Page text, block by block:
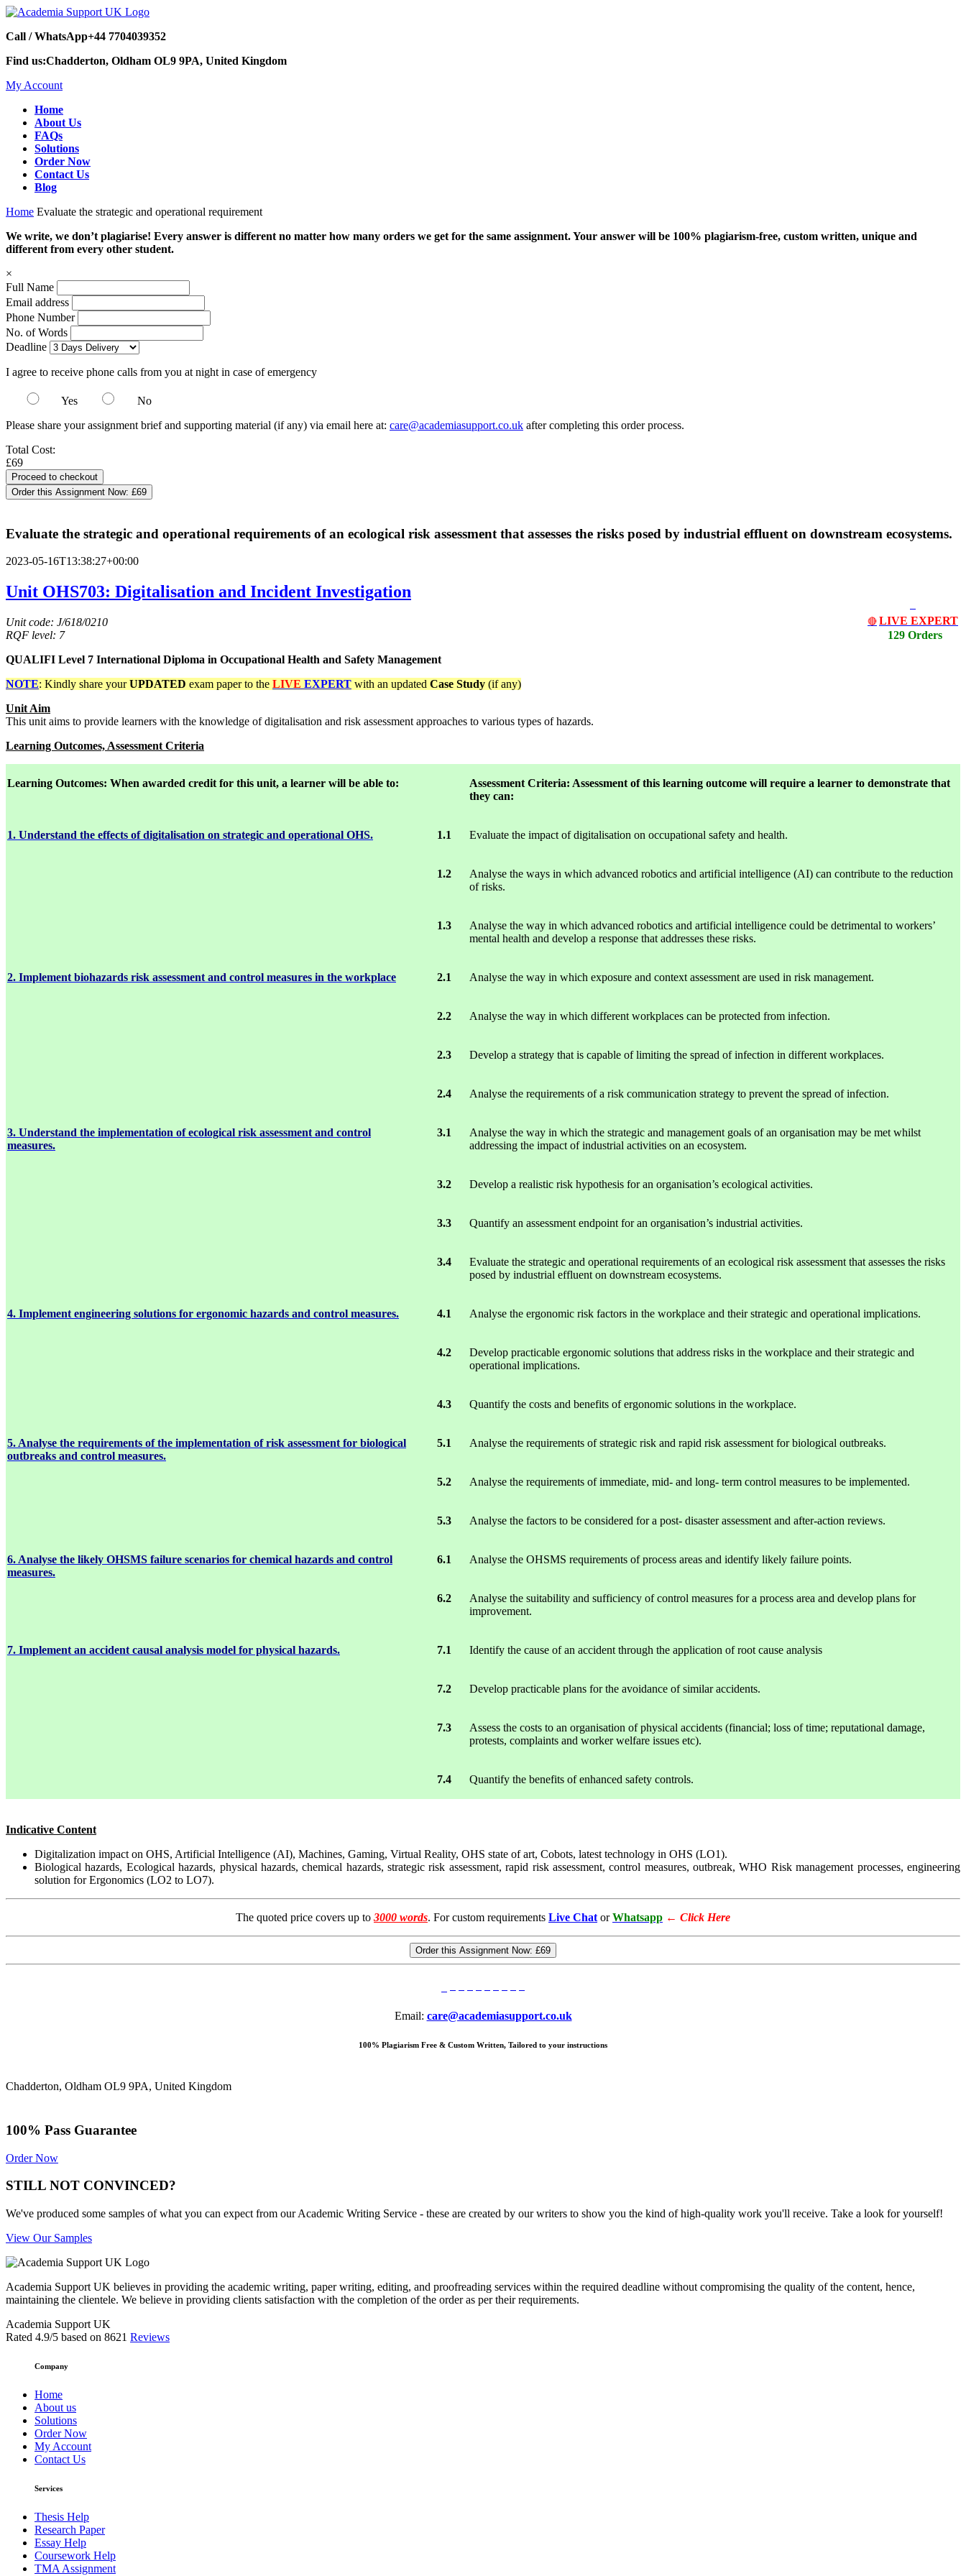
Call / WhatsApp+44 7704039352
Find us:Chadderton, Oldham OL9 9PA, United Kingdom
My Account
Home
About Us
FAQs
Solutions
Order Now
Contact Us
Blog
Home Evaluate the strategic and operational requirement
We write, we don’t plagiarise! Every answer is different no matter how many orders we get for the same assignment. Your answer will be 100% plagiarism-free, custom written, unique and
different from every other student.
×
Full Name
Email address
Phone Number
No. of Words
Deadline
I agree to receive phone calls from you at night in case of emergency
Yes
No
Please share your assignment brief and supporting material (if any) via email here at: care@academiasupport.co.uk after completing this order process.
Total Cost:
£69
Order this Assignment Now: £69
Evaluate the strategic and operational requirements of an ecological risk assessment that assesses the risks posed by industrial effluent on downstream ecosystems.
2023-05-16T13:38:27+00:00
🔴 LIVE EXPERT
129 Orders
Unit OHS703: Digitalisation and Incident Investigation
Unit code: J/618/0210
RQF level: 7
QUALIFI Level 7 International Diploma in Occupational Health and Safety Management
NOTE: Kindly share yourUPDATED exam paper to the LIVE EXPERT with an updated Case Study (if any)
Unit Aim
This unit aims to provide learners with the knowledge of digitalisation and risk assessment approaches to various types of hazards.
Learning Outcomes, Assessment Criteria
Learning Outcomes: When awarded credit for this unit, a learner will be able to: Assessment Criteria: Assessment of this learning outcome will require a learner to demonstrate that
they can:
1. Understand the effects of digitalisation on strategic and operational OHS. 1.1 Evaluate the impact of digitalisation on occupational safety and health.
1.2
Analyse the ways in which advanced robotics and artificial intelligence (AI) can contribute to the reduction
of risks.
1.3
Analyse the way in which advanced robotics and artificial intelligence could be detrimental to workers’
mental health and develop a response that addresses these risks.
2. Implement biohazards risk assessment and control measures in the workplace 2.1 Analyse the way in which exposure and context assessment are used in risk management.
2.2 Analyse the way in which different workplaces can be protected from infection.
2.3 Develop a strategy that is capable of limiting the spread of infection in different workplaces.
2.4 Analyse the requirements of a risk communication strategy to prevent the spread of infection.
3. Understand the implementation of ecological risk assessment and control
measures.
3.1
Analyse the way in which the strategic and management goals of an organisation may be met whilst
addressing the impact of industrial activities on an ecosystem.
3.2 Develop a realistic risk hypothesis for an organisation’s ecological activities.
3.3 Quantify an assessment endpoint for an organisation’s industrial activities.
3.4
Evaluate the strategic and operational requirements of an ecological risk assessment that assesses the risks
posed by industrial effluent on downstream ecosystems.
4. Implement engineering solutions for ergonomic hazards and control measures. 4.1 Analyse the ergonomic risk factors in the workplace and their strategic and operational implications.
4.2
Develop practicable ergonomic solutions that address risks in the workplace and their strategic and
operational implications.
4.3 Quantify the costs and benefits of ergonomic solutions in the workplace.
5. Analyse the requirements of the implementation of risk assessment for biological
outbreaks and control measures.
5.1 Analyse the requirements of strategic risk and rapid risk assessment for biological outbreaks.
5.2 Analyse the requirements of immediate, mid- and long- term control measures to be implemented.
5.3 Analyse the factors to be considered for a post- disaster assessment and after-action reviews.
6. Analyse the likely OHSMS failure scenarios for chemical hazards and control
measures.
6.1 Analyse the OHSMS requirements of process areas and identify likely failure points.
6.2
Analyse the suitability and sufficiency of control measures for a process area and develop plans for
improvement.
7. Implement an accident causal analysis model for physical hazards. 7.1 Identify the cause of an accident through the application of root cause analysis
7.2 Develop practicable plans for the avoidance of similar accidents.
7.3
Assess the costs to an organisation of physical accidents (financial; loss of time; reputational damage,
protests, complaints and worker welfare issues etc).
7.4 Quantify the benefits of enhanced safety controls.
Indicative Content
Digitalization impact on OHS, Artificial Intelligence (AI), Machines, Gaming, Virtual Reality, OHS state of art, Cobots, latest technology in OHS (LO1).
Biological hazards, Ecological hazards, physical hazards, chemical hazards, strategic risk assessment, rapid risk assessment, control measures, outbreak, WHO Risk management processes, engineering
solution for Ergonomics (LO2 to LO7).
The quoted price covers up to 3000 words. For custom requirements Live Chat or Whatsapp ← Click Here
Order this Assignment Now: £69
Email: care@academiasupport.co.uk
100% Plagiarism Free & Custom Written, Tailored to your instructions
Chadderton, Oldham OL9 9PA, United Kingdom
100% Pass Guarantee
Order Now
STILL NOT CONVINCED?
We've produced some samples of what you can expect from our Academic Writing Service - these are created by our writers to show you the kind of high-quality work you'll receive. Take a look for yourself!
View Our Samples
Academia Support UK believes in providing the academic writing, paper writing, editing, and proofreading services within the required deadline without compromising the quality of the content, hence,
maintaining the clientele. We believe in providing clients satisfaction with the completion of the order as per their requirements.
Academia Support UK
Rated 4.9/5 based on 8621 Reviews
Company
Home
About us
Solutions
Order Now
My Account
Contact Us
Services
Thesis Help
Research Paper
Essay Help
Coursework Help
TMA Assignment